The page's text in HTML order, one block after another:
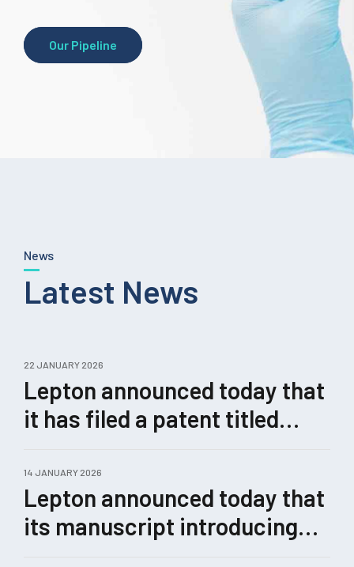
Our Pipeline
News
Latest News
22 JANUARY 2026
Lepton announced today that
it has filed a patent titled
Genome Editing.”
14 JANUARY 2026
Lepton announced today that
its manuscript introducing